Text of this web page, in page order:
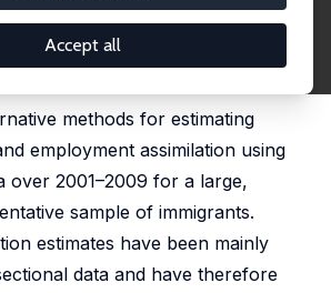
Accept all
of Methods
,Barbara Hanel
methods for estimating
employment assimilation using
over 2001–2009 for a large,
sample of immigrants.
estimates have been mainly
data and have therefore